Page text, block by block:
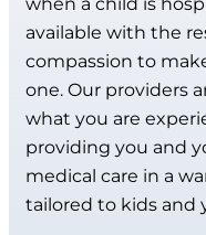
when a child is
available with the
compassion to
one. Our providers
what you are
providing you and
medical care in a
tailored to kids and